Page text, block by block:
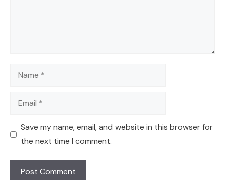
Name
Email
Save my name, email, and website in this browser for
the next time I comment.